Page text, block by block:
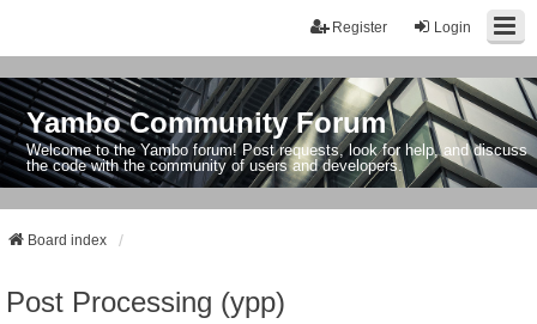
Login
Register
Yambo Community Forum
Welcome to the Yambo forum! Post requests, look for help, and discuss
the code with the community of users and developers.
Board index
Post Processing (ypp)